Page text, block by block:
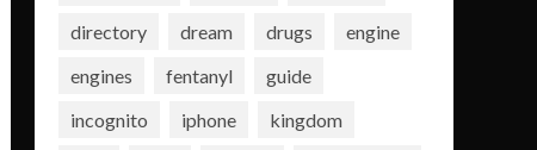
directory
dream drugs
engine
engines
fentanyl
guide
incognito
iphone
kingdom